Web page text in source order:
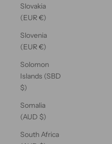
Slovakia
(EUR €)
Slovenia
(EUR €)
Solomon
Islands (SBD
$)
Somalia
(AUD $)
South Africa